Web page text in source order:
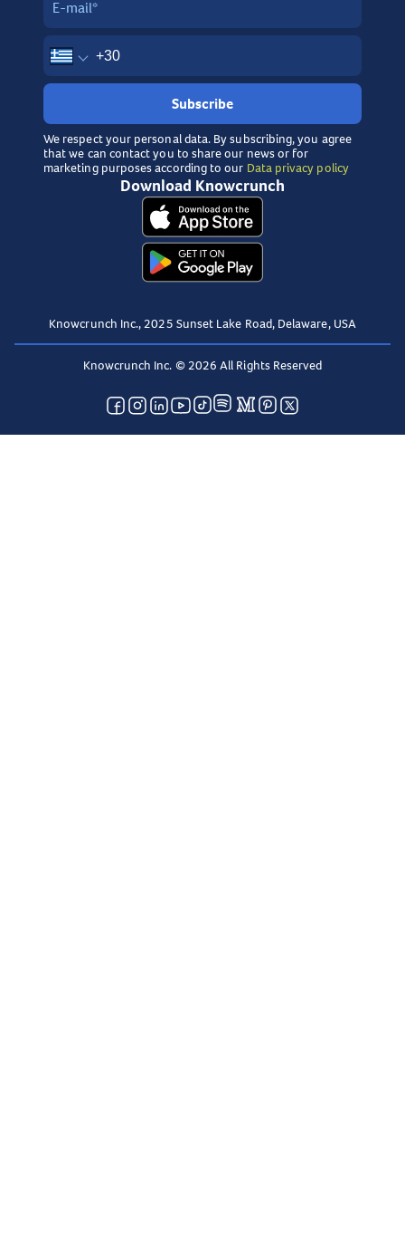
Subscribe
We respect your personal data. By subscribing, you agree
that we can contact you to share our news or for
marketing purposes according to our Data privacy policy
Download Knowcrunch
Knowcrunch Inc., 2025 Sunset Lake Road, Delaware, USA
Knowcrunch Inc. © 2026 All Rights Reserved